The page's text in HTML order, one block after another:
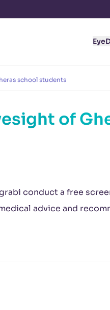
Eye
school students
of
conduct a free
advice and